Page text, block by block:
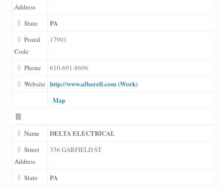
Address
State PA
Postal
Code
17901
Phone
610-691-8606
Website http://www.albarell.com (Work)
Map
Name DELTA ELECTRICAL
Street
Address
336 GARFIELD ST
State PA